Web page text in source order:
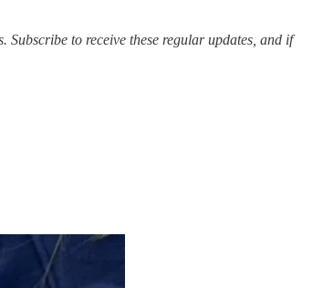
to receive these regular updates, and if